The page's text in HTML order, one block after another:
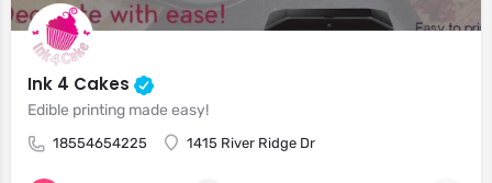
Ink 4 Cakes
Edible printing made easy!
18554654225 1415 River Ridge Dr